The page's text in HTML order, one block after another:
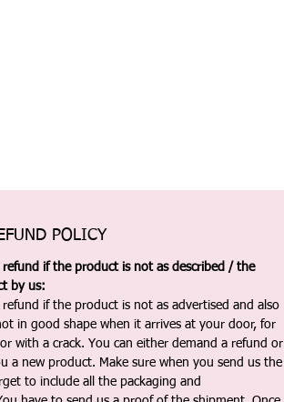
POLICY
if the product is not as described / the
by us:
if the product is not as advertised and also
in good shape when it arrives at your door, for
with a crack. You can either demand a refund or
a new product. Make sure when you send us the
to include all the packaging and